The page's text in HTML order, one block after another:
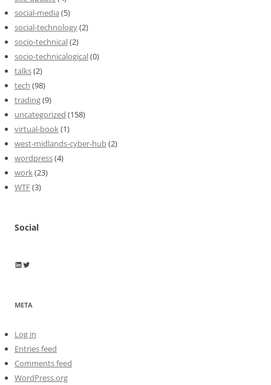
social-media (5)
social-technology(2)
socio-technical(2)
socio-technicalogical(0)
talks(2)
tech (98)
trading(9)
uncategorized (158)
virtual-book(1)
west-midlands-cyber-hub(2)
wordpress(4)
work(23)
WTF(3)
Social
Wayne Horkan
Wayne Horkan
META
Log in
Entries feed
Comments feed
WordPress.org